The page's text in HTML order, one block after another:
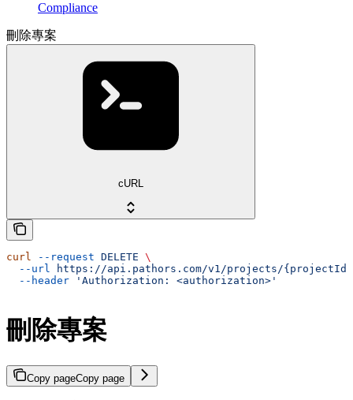
Compliance
刪除專案
cURL
curl --request DELETE \
  --url
https://api.pathors.com/v1/projects/{projectId}
  --header
'Authorization: <authorization>'
刪除專案
Copy pageCopy page